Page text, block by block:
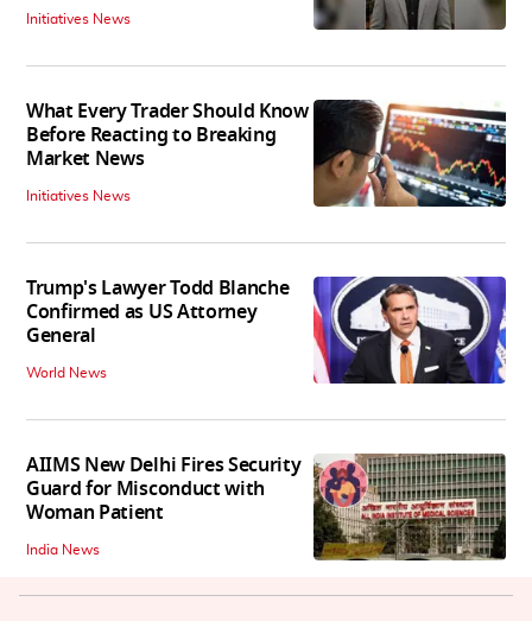
Initiatives News
What Every Trader Should Know
Before Reacting to Breaking
Market News
Initiatives News
Trump's Lawyer Todd Blanche
Confirmed as US Attorney
General
World News
AIIMS New Delhi Fires Security
Guard for Misconduct with
Woman Patient
India News